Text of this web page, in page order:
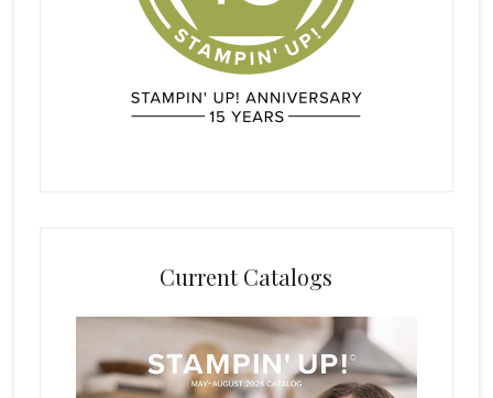
Current Catalogs